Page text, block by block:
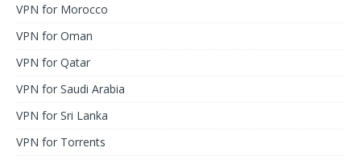
VPN for Morocco
VPN for Oman
VPN for Qatar
VPN for Saudi Arabia
VPN for Sri Lanka
VPN for Torrents